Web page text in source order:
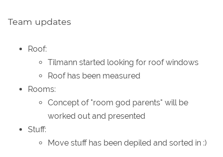
Team updates
Roof:
Tilmann started looking for roof windows
Roof has been measured
Rooms:
Concept of "room god parents" will be
worked out and presented
Stuff:
Move stuff has been depiled and sorted in :)